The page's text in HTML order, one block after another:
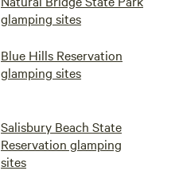
glamping sites
Blue Hills Reservation
glamping sites
Salisbury Beach State
Reservation glamping
sites